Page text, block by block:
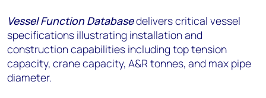
Vessel Function Databasedelivers critical vessel
specifications illustrating installation and
construction capabilities including top tension
capacity, crane capacity, A&R tonnes, and max pipe
diameter.